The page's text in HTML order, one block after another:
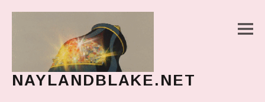
NAYLANDBLAKE.NET